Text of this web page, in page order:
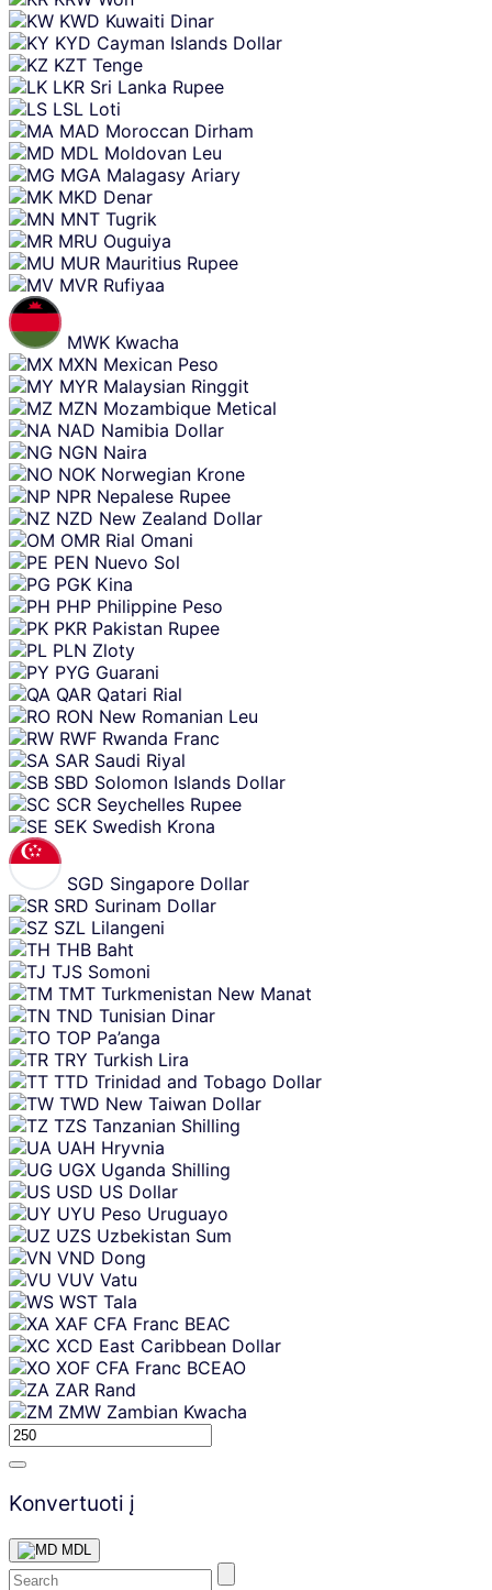
KWD Kuwaiti Dinar
KYD Cayman Islands Dollar
KZT Tenge
LKR Sri Lanka Rupee
LSL Loti
MAD Moroccan Dirham
MDL Moldovan Leu
MGA Malagasy Ariary
MKD Denar
MNT Tugrik
MRU Ouguiya
MUR Mauritius Rupee
MVR Rufiyaa
MWK Kwacha
MXN Mexican Peso
MYR Malaysian Ringgit
MZN Mozambique Metical
NAD Namibia Dollar
NGN Naira
NOK Norwegian Krone
NPR Nepalese Rupee
NZD New Zealand Dollar
OMR Rial Omani
PEN Nuevo Sol
PGK Kina
PHP Philippine Peso
PKR Pakistan Rupee
PLN Zloty
PYG Guarani
QAR Qatari Rial
RON New Romanian Leu
RWF Rwanda Franc
SAR Saudi Riyal
SBD Solomon Islands Dollar
SCR Seychelles Rupee
SEK Swedish Krona
SGD Singapore Dollar
SRD Surinam Dollar
SZL Lilangeni
THB Baht
TJS Somoni
TMT Turkmenistan New Manat
TND Tunisian Dinar
TOP Pa’anga
TRY Turkish Lira
TTD Trinidad and Tobago Dollar
TWD New Taiwan Dollar
TZS Tanzanian Shilling
UAH Hryvnia
UGX Uganda Shilling
USD US Dollar
UYU Peso Uruguayo
UZS Uzbekistan Sum
VND Dong
VUV Vatu
WST Tala
XAF CFA Franc BEAC
XCD East Caribbean Dollar
XOF CFA Franc BCEAO
ZAR Rand
ZMW Zambian Kwacha
Konvertuoti į
MDL